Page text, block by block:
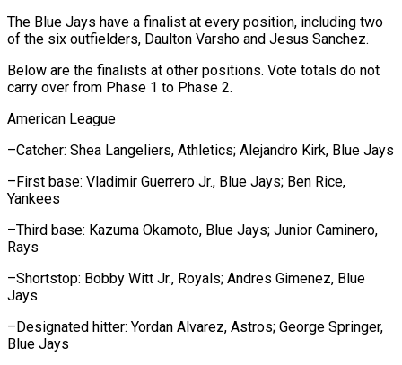
The Blue Jays have a finalist at every position, including two
of the ⁠six outfielders, Daulton Varsho and Jesus Sanchez.
Below are the finalists at other positions. Vote totals do not
carry over from Phase 1 to Phase 2.
American League
–Catcher: Shea Langeliers, Athletics; Alejandro Kirk, Blue ⁠Jays
–First base: Vladimir Guerrero Jr., ‌Blue Jays; Ben Rice,
Yankees
–Third base: Kazuma Okamoto, Blue Jays; Junior ⁠Caminero,
Rays
–Shortstop: Bobby Witt Jr., Royals; Andres Gimenez, Blue
Jays
–Designated hitter: ​Yordan Alvarez, ‌Astros; George Springer,
Blue Jays